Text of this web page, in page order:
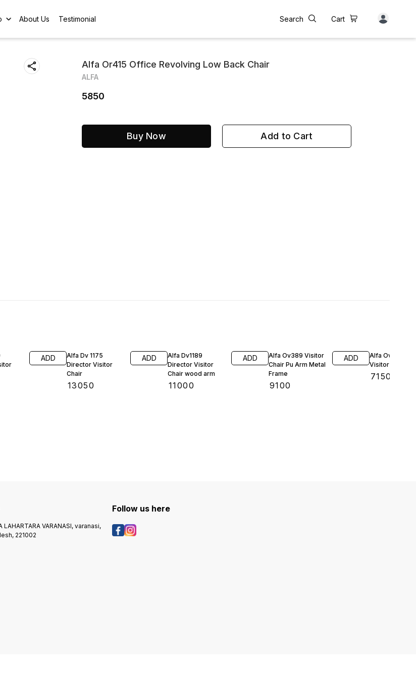
About Us Testimonial Search Cart
Alfa Or415 Office Revolving Low Back Chair
ALFA
5850
Buy Now Add to Cart
ADD
Alfa Dv 1175
Director Visitor
Chair
13050
ADD
Alfa Dv1189
Director Visitor
Chair wood arm
11000
ADD
Alfa Ov389 Visitor
Chair Pu Arm Metal
Frame
9100
ADD
Alfa
Visitor Chair
7150
LAHARTARA VARANASI, varanasi,
221002
Follow us here